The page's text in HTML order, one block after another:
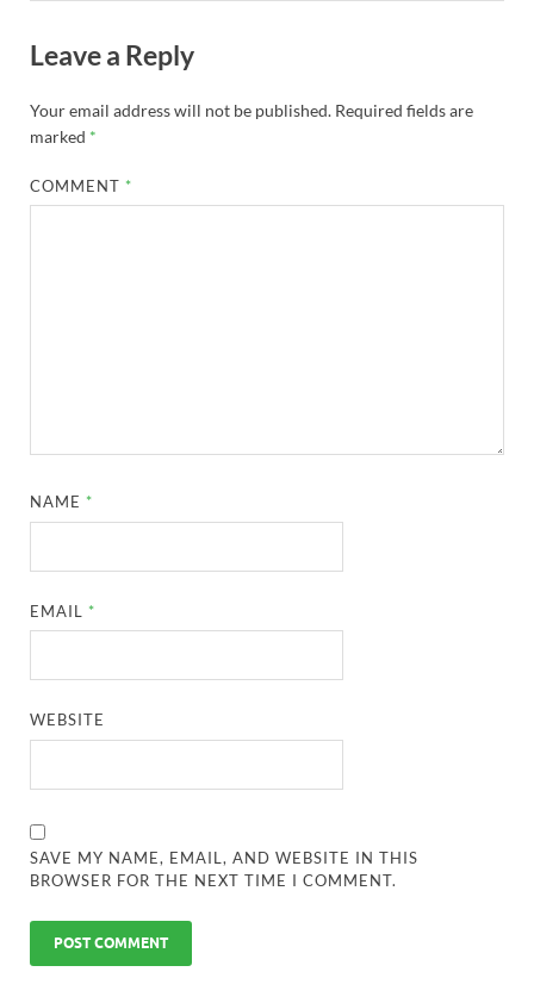
Leave a Reply
Your email address will not be published. Required fields are
marked *
COMMENT *
NAME *
EMAIL *
WEBSITE
SAVE MY NAME, EMAIL, AND WEBSITE IN THIS
BROWSER FOR THE NEXT TIME I COMMENT.